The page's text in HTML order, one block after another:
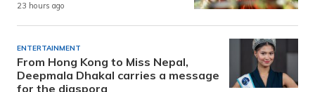
23 hours ago
ENTERTAINMENT
From Hong Kong to Miss Nepal,
Deepmala Dhakal carries a message
for the diaspora